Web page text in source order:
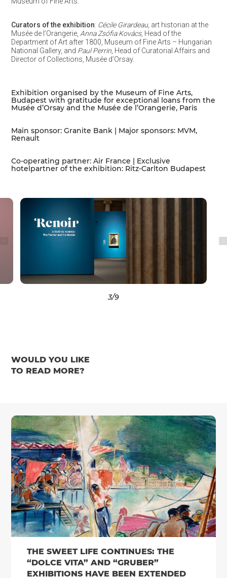
Curators of the exhibition: Cécile Girardeau, art historian at the
Musée de l’Orangerie, Anna Zsófia Kovács, Head of the
Department of Art after 1800, Museum of Fine Arts – Hungarian
National Gallery, and Paul Perrin, Head of Curatorial Affairs and
Director of Collections, Musée d’Orsay.
Exhibition organised by the Museum of Fine Arts,
Budapest with gratitude for exceptional loans from the
Musée d’Orsay and the Musée de l’Orangerie, Paris
Main sponsor: Granite Bank | Major sponsors: MVM,
Renault
Co-operating partner: Air France | Exclusive
hotelpartner of the exhibition: Ritz-Carlton Budapest
3/9
WOULD YOU LIKE
TO READ MORE?
THE SWEET LIFE CONTINUES: THE
“DOLCE VITA” AND “GRUBER”
EXHIBITIONS HAVE BEEN EXTENDED